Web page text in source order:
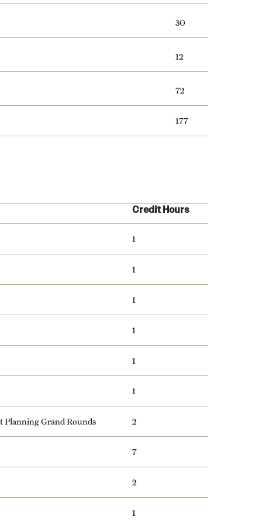
30
12
72
177
Credit Hours
1
1
1
1
1
1
Planning Grand Rounds 2
7
2
1